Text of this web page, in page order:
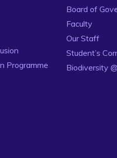
Programme
Board of
Faculty
Our Staff
Student’s
Biodiversity